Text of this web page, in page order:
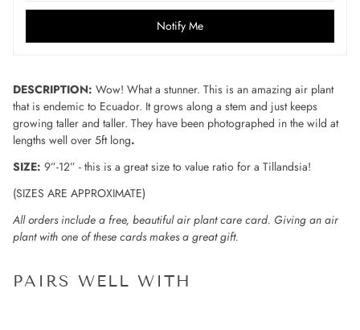
Notify Me
DESCRIPTION: Wow! What a stunner. This is an amazing air plant
that is endemic to Ecuador. It grows along a stem and just keeps
growing taller and taller. They have been photographed in the wild at
lengths well over 5ft long.
SIZE: 9”-12” - this is a great size to value ratio for a Tillandsia!
(SIZES ARE APPROXIMATE)
All orders include a free, beautiful air plant care card. Giving an air
plant with one of these cards makes a great gift.
PAIRS WELL WITH